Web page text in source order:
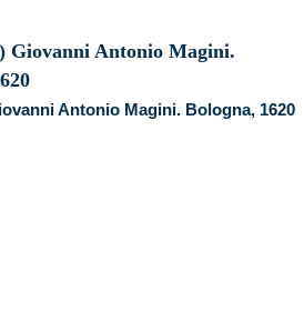
Antonio Magini. Bologna, 1620